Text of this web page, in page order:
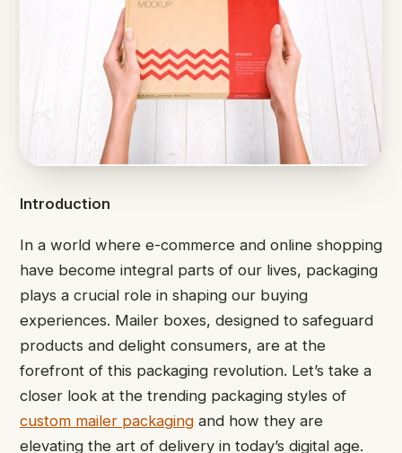
Introduction
In a world where e-commerce and online shopping
have become integral parts of our lives, packaging
plays a crucial role in shaping our buying
experiences. Mailer boxes, designed to safeguard
products and delight consumers, are at the
forefront of this packaging revolution. Let’s take a
closer look at the trending packaging styles of
custom mailer packaging and how they are
elevating the art of delivery in today’s digital age.